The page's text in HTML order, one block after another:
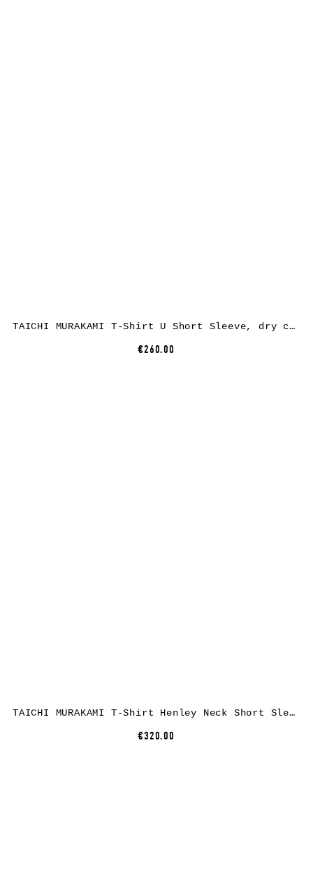
TAICHI MURAKAMI T-Shirt U Short Sleeve, dry cotton, dark grey
€260.00
TAICHI MURAKAMI T-Shirt Henley Neck Short Sleeve, dry cotton, black
€320.00